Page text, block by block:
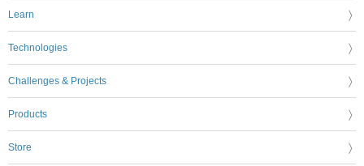
Learn
Technologies
Challenges & Projects
Products
Store